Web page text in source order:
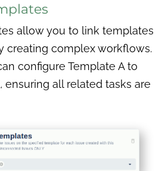
allow you to link templates
creating complex workflows.
configure Template A to
ensuring all related tasks are